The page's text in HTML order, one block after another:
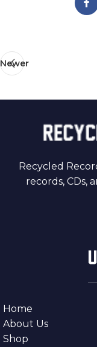
Newer
Recycled
records, CDs,
Home
About Us
Shop